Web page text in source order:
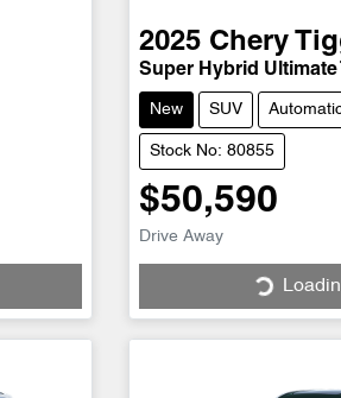
2025 Chery
Super Hybrid Ultimate
New SUV
Stock No: 80855
$50,590
Drive Away Loading...